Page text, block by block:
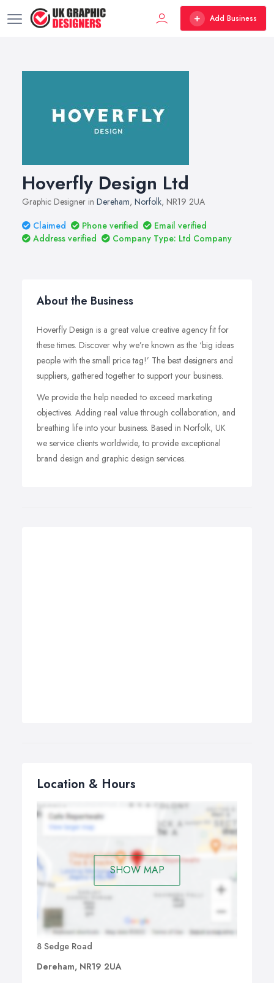
Add Business
Hoverfly Design Ltd
Graphic Designer in Dereham, Norfolk, NR19 2UA
Claimed
Phone verified
Email verified
Address verified
Company Type: Ltd Company
About the Business
Hoverfly Design is a great value creative agency fit for
these times. Discover why we’re known as the ‘big ideas
people with the small price tag!’ The best designers and
suppliers, gathered together to support your business.
We provide the help needed to exceed marketing
objectives. Adding real value through collaboration, and
breathing life into your business. Based in Norfolk, UK
we service clients worldwide, to provide exceptional
brand design and graphic design services.
Location & Hours
SHOW MAP
8 Sedge Road
Dereham, NR19 2UA